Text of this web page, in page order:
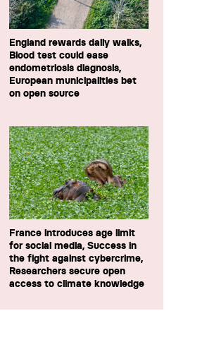
England rewards daily walks,
Blood test could ease
endometriosis diagnosis,
European municipalities bet
on open source
France introduces age limit
for social media, Success in
the fight against cybercrime,
Researchers secure open
access to climate knowledge